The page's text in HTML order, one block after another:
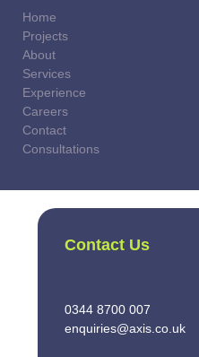
Home
Projects
About
Services
Experience
Careers
Contact
Consultations
Contact Us
0344 8700 007
enquiries@axis.co.uk